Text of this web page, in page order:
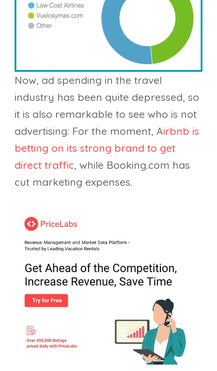
Now, ad spending in the travel
industry has been quite depressed, so
it is also remarkable to see who is not
advertising: For the moment, Airbnb is
betting on its strong brand to get
direct traffic, while Booking.com has
cut marketing expenses.